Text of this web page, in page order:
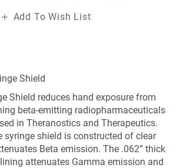
Shield
Shield reduces hand exposure from
beta-emitting radiopharmaceuticals
in Theranostics and Therapeutics.
syringe shield is constructed of clear
Beta emission. The .062” thick
attenuates Gamma emission and
Add To Wish List